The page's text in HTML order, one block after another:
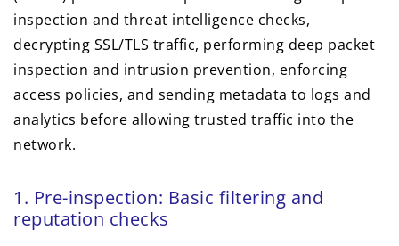
1. Pre-inspection: Basic filtering and
reputation checks